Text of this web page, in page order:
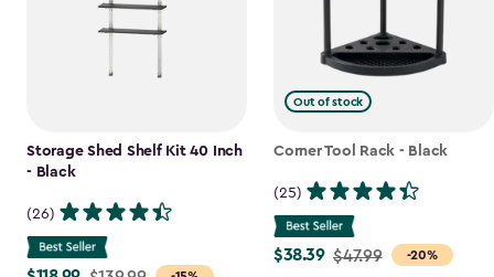
Storage Shed Shelf Kit 40 Inch
- Black
(26)
Out of stock
Corner Tool Rack - Black
(25)
-20%
Price
$38.39 $47.99